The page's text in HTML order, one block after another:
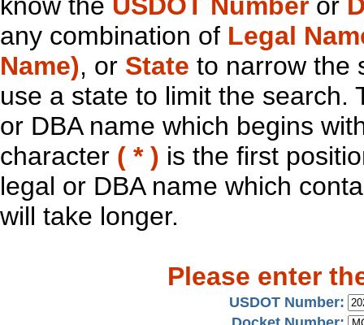
any combination of Legal
Name), or State to narrow the
use a state to limit the search.
or DBA name which begins
character ( * ) is the first
legal or DBA name which
will take longer.
Please enter
USDOT Number: